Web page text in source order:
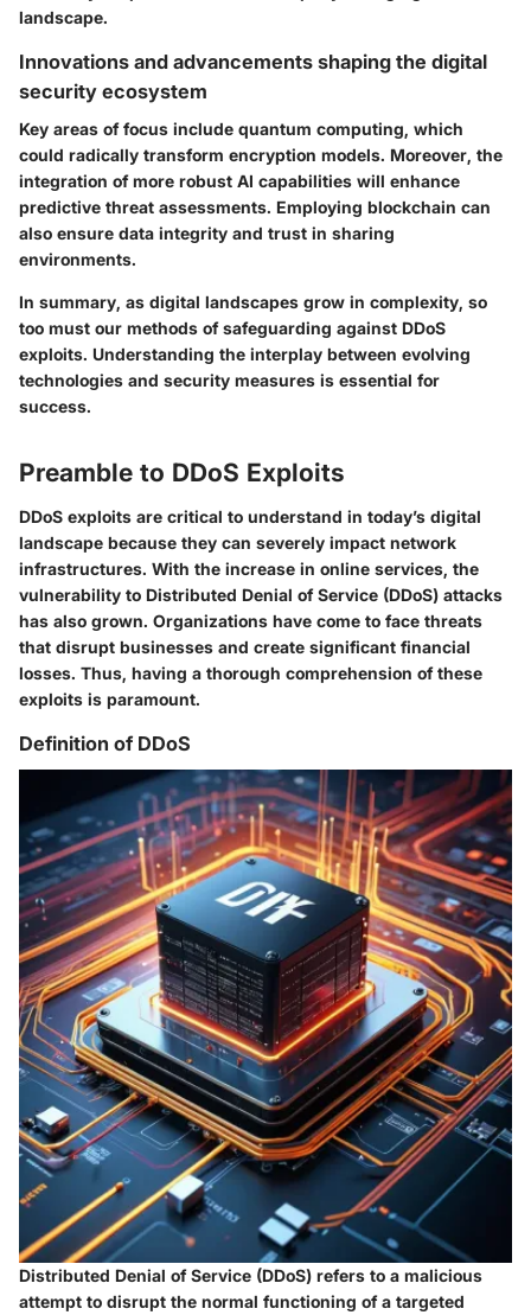
landscape.
Innovations and advancements shaping the digital
security ecosystem
Key areas of focus include quantum computing, which
could radically transform encryption models. Moreover, the
integration of more robust AI capabilities will enhance
predictive threat assessments. Employing blockchain can
also ensure data integrity and trust in sharing
environments.
In summary, as digital landscapes grow in complexity, so
too must our methods of safeguarding against DDoS
exploits. Understanding the interplay between evolving
technologies and security measures is essential for
success.
Preamble to DDoS Exploits
DDoS exploits are critical to understand in today’s digital
landscape because they can severely impact network
infrastructures. With the increase in online services, the
vulnerability to Distributed Denial of Service (DDoS) attacks
has also grown. Organizations have come to face threats
that disrupt businesses and create significant financial
losses. Thus, having a thorough comprehension of these
exploits is paramount.
Definition of DDoS
Distributed Denial of Service (DDoS) refers to a malicious
attempt to disrupt the normal functioning of a targeted